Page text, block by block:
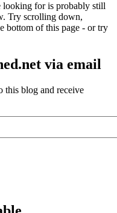
looking for is probably still
Try scrolling down,
bottom of this page - or try
via email
this blog and receive